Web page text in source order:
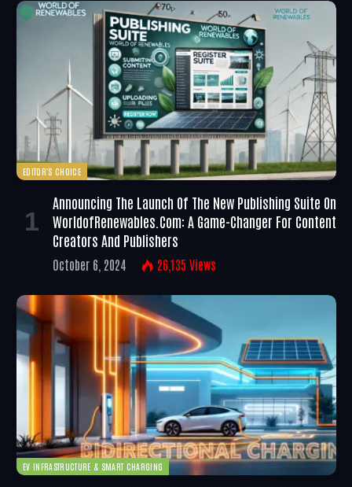
EDITOR'S CHOICE
Announcing The Launch Of The New Publishing Suite On
WorldofRenewables.com: A Game-Changer For Content
Creators And Publishers
October 6, 2024 26,135 Views
EV INFRASTRUCTURE & SMART CHARGING